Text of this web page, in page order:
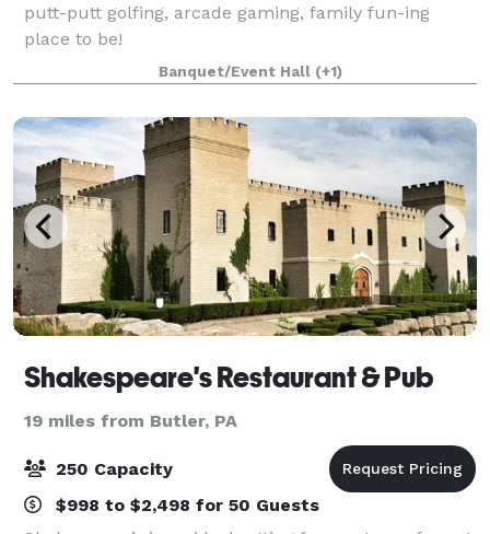
putt-putt golfing, arcade gaming, family fun-ing
place to be!
Banquet/Event Hall (+1)
Shakespeare's Restaurant & Pub
19 miles from Butler, PA
250 Capacity
$998 to $2,498 for 50 Guests